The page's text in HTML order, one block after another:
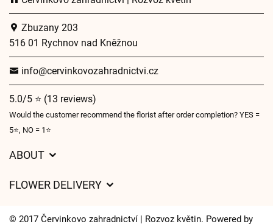
Zbuzany 203
516 01 Rychnov nad Kněžnou
info@cervinkovozahradnictvi.cz
5.0/5 ⭐ (13 reviews)
Would the customer recommend the florist after order completion? YES =
5⭐, NO = 1⭐
ABOUT
Delivery times
FLOWER DELIVERY
© 2017 Červinkovo zahradnictví | Rozvoz květin. Powered by